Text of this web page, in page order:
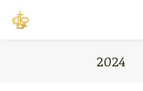
2024